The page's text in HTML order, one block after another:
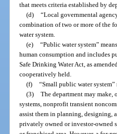
that meets criteria established by
(d) “Local governmental
combination of two or more of the
water system.
(e) “Public water system”
human consumption and includes
Safe Drinking Water Act, as
cooperatively held.
(f) “Small public water
(3) The department may make,
systems, nonprofit transient
assist them in planning, designing,
privately owned or investor-owned